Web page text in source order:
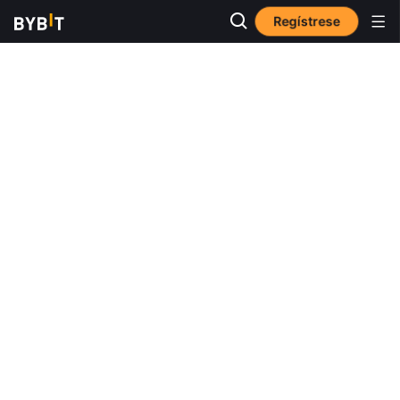
Regístrese